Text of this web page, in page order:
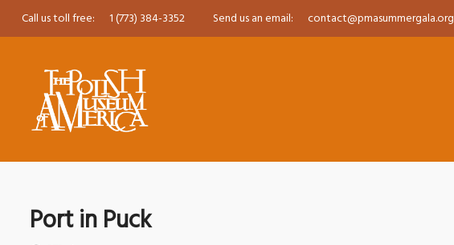
Call us toll free: 1 (773) 384-3352 Send us an email: contact@pmasummergala.org
Port in Puck